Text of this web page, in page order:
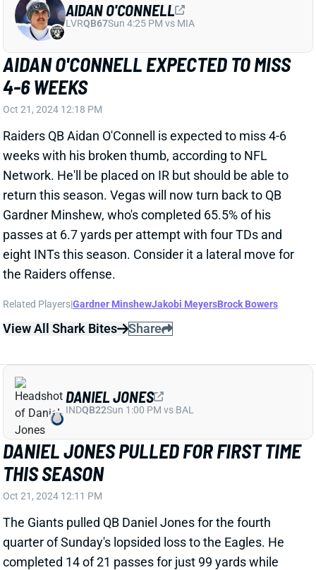
AIDAN O'CONNELL EXPECTED TO MISS
4-6 WEEKS
Oct 21, 2024 12:18 PM
Raiders QB Aidan O'Connell is expected to miss 4-6
weeks with his broken thumb, according to NFL
Network. He'll be placed on IR but should be able to
return this season. Vegas will now turn back to QB
Gardner Minshew, who's completed 65.5% of his
passes at 6.7 yards per attempt with four TDs and
eight INTs this season. Consider it a lateral move for
the Raiders offense.
Related Players|Gardner MinshewJakobi MeyersBrock Bowers
View All Shark Bites Share
AIDAN O'CONNELL
LVRQB67Sun 4:25 PM vs MIA
DANIEL JONES PULLED FOR FIRST TIME
THIS SEASON
Oct 21, 2024 12:11 PM
The Giants pulled QB Daniel Jones for the fourth
quarter of Sunday's lopsided loss to the Eagles. He
completed 14 of 21 passes for just 99 yards while
DANIEL JONES
INDQB22Sun 1:00 PM vs BAL